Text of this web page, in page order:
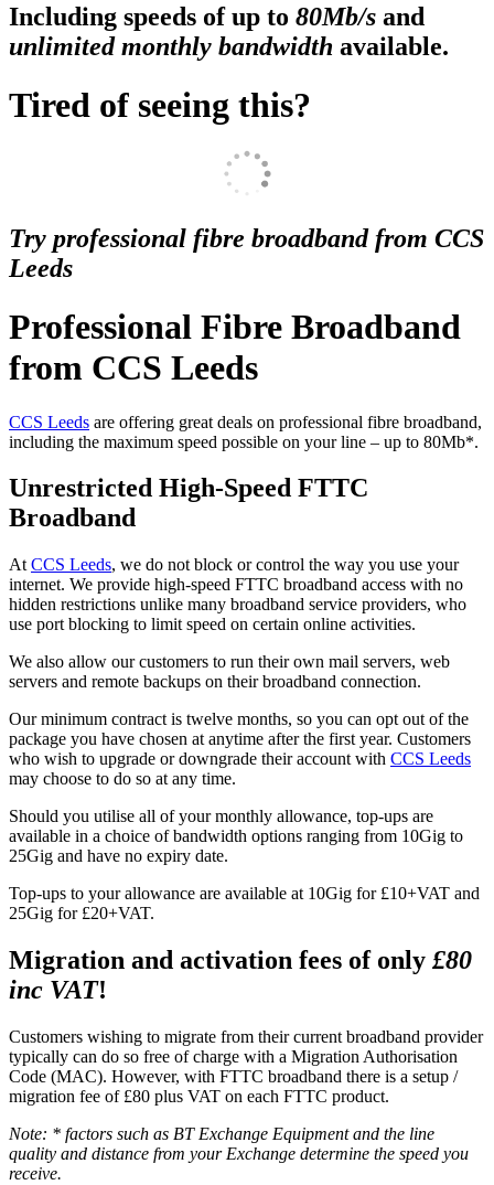
Including speeds of up to 80Mb/s and
unlimited monthly bandwidth available.
Tired of seeing this?
Try professional fibre broadband from CCS
Leeds
Professional Fibre Broadband
from CCS Leeds
CCS Leeds are offering great deals on professional fibre broadband,
including the maximum speed possible on your line – up to 80Mb*.
Unrestricted High-Speed FTTC
Broadband
At CCS Leeds, we do not block or control the way you use your
internet. We provide high-speed FTTC broadband access with no
hidden restrictions unlike many broadband service providers, who
use port blocking to limit speed on certain online activities.
We also allow our customers to run their own mail servers, web
servers and remote backups on their broadband connection.
Our minimum contract is twelve months, so you can opt out of the
package you have chosen at anytime after the first year. Customers
who wish to upgrade or downgrade their account with CCS Leeds
may choose to do so at any time.
Should you utilise all of your monthly allowance, top-ups are
available in a choice of bandwidth options ranging from 10Gig to
25Gig and have no expiry date.
Top-ups to your allowance are available at 10Gig for £10+VAT and
25Gig for £20+VAT.
Migration and activation fees of only £80
inc VAT!
Customers wishing to migrate from their current broadband provider
typically can do so free of charge with a Migration Authorisation
Code (MAC). However, with FTTC broadband there is a setup /
migration fee of £80 plus VAT on each FTTC product.
Note: * factors such as BT Exchange Equipment and the line
quality and distance from your Exchange determine the speed you
receive.